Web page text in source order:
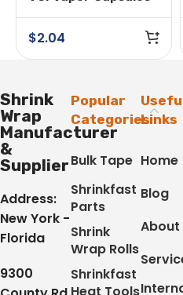
Model VC1-1
$2.04
Shrink
Wrap
Manufacturer
&
Supplier
Address:
New York -
Florida
9300
Popular
Categories
Bulk Tape
Shrinkfast
Parts
Shrink
Wrap Rolls
Shrinkfast
Links
Home
Blog
About